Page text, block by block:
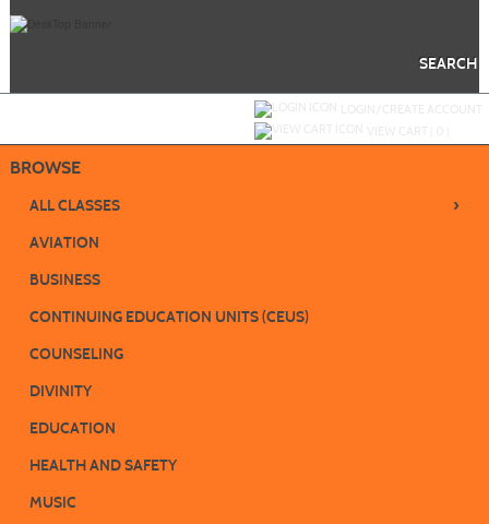
SEARCH
BROWSE
ALL CLASSES ›
AVIATION
BUSINESS
CONTINUING EDUCATION UNITS (CEUS)
COUNSELING
DIVINITY
EDUCATION
HEALTH AND SAFETY
MUSIC